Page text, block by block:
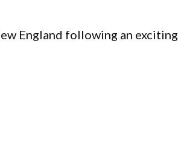
England following an exciting